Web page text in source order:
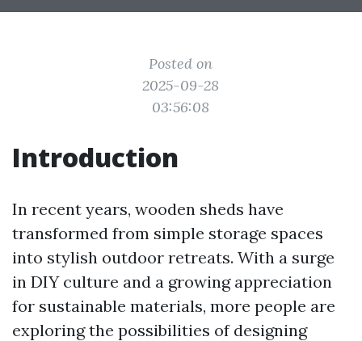
Posted on
2025-09-28
03:56:08
Introduction
In recent years, wooden sheds have
transformed from simple storage spaces
into stylish outdoor retreats. With a surge
in DIY culture and a growing appreciation
for sustainable materials, more people are
exploring the possibilities of designing